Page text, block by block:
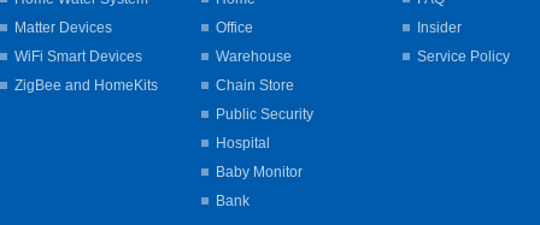
Matter Devices
WiFi Smart Devices
ZigBee and HomeKits
Office
Warehouse
Chain Store
Public Security
Hospital
Baby Monitor
Bank
Insider
Service Policy